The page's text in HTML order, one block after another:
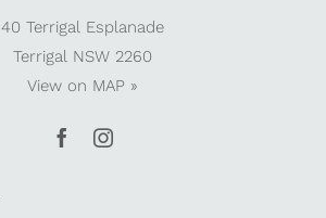
40 Terrigal Esplanade
Terrigal NSW 2260
View on MAP »